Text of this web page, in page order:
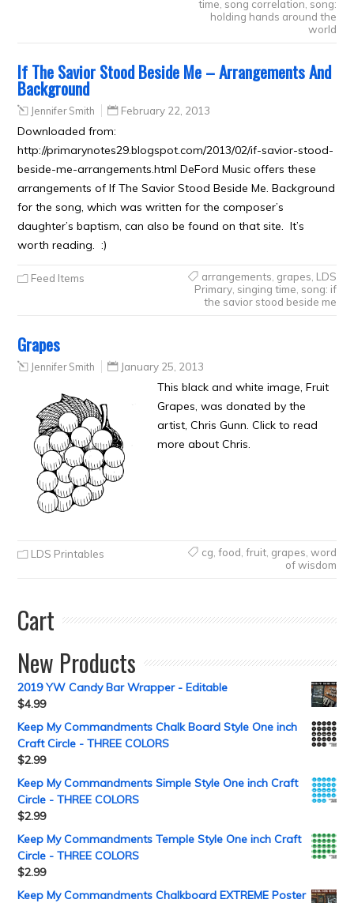
time song correlation song:
holding hands around the
world
If The Savior Stood Beside Me – Arrangements And
Background
Jennifer Smith February 22, 2013
Downloaded from:
http://primarynotes29.blogspot.com/2013/02/if-savior-stood-
beside-me-arrangements.html DeFord Music offers these
arrangements of If The Savior Stood Beside Me. Background
for the song, which was written for the composer’s
daughter’s baptism, can also be found on that site. It’s
worth reading. :)
Feed Items arrangements grapes LDS
Primary, singing time song: if
the savior stood beside me
Grapes
Jennifer Smith January 25, 2013
This black and white image, Fruit
Grapes, was donated by the
artist, Chris Gunn. Click to read
more about Chris.
LDS Printables cg food fruit, grapes word
of wisdom
Cart
New Products
2019 YW Candy Bar Wrapper - Editable
$4.99
Keep My Commandments Chalk Board Style One inch
Craft Circle - THREE COLORS
$2.99
Keep My Commandments Simple Style One inch Craft
Circle - THREE COLORS
$2.99
Keep My Commandments Temple Style One inch Craft
Circle - THREE COLORS
$2.99
Keep My Commandments Chalkboard EXTREME Poster